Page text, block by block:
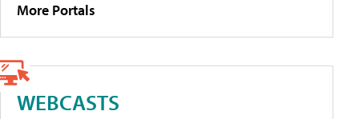
More Portals
WEBCASTS